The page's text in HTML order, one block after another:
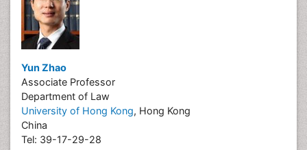
Yun Zhao
Associate Professor
Department of Law
University of Hong Kong, Hong Kong
China
Tel: 39-17-29-28